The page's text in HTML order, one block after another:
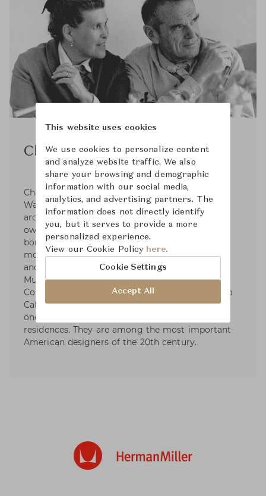
Charles and Ray Eames
Charles Eames was born in 1907. After attending
Washington University, he began working in an
architectural office. In 1930, Charles started his
own architectural office. Ray Kaiser Eames was
born in 1912. She studied painting in NYC before
moving to Cranbrook Academy where she met
and assisted Charles and Eero Saarinen for the
Museum of Modern Art’s Organic Furniture
Competition. They married in 1941 and moved to
California. Their own home design is considered
one of the world's most important post-war
residences. They are among the most important
American designers of the 20th century.
This website uses cookies
We use cookies to personalize content
and analyze website traffic. We also
share your browsing and demographic
information with our social media,
analytics, and advertising partners. The
information does not directly identify
you, but it serves to provide a more
personalized experience.
View our Cookie Policy here.
Cookie Settings
Accept All